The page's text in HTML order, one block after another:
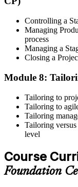
Use the credential to
skills at work. Where
professional
units as specified by
Controlling a
Managing
process
Managing a
Closing a
Module 8:
Tailoring to
Tailoring to
Tailoring
Tailoring
level
Course
Foundation